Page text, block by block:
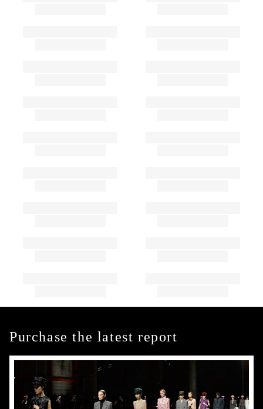
Purchase the latest report